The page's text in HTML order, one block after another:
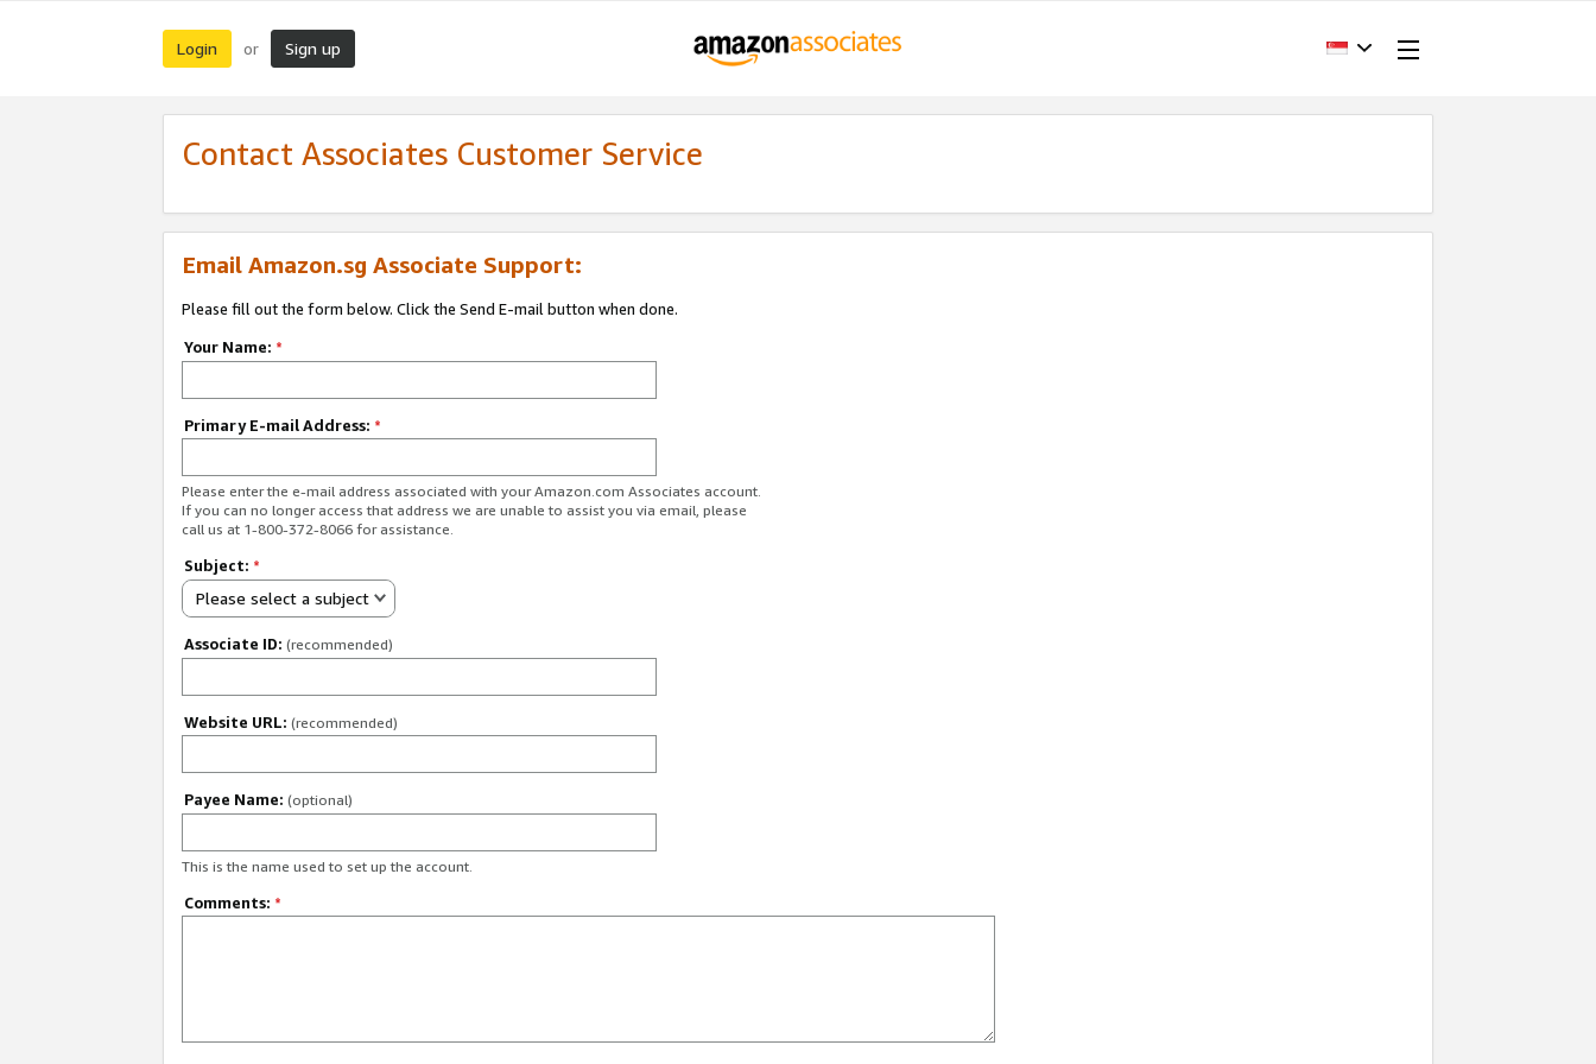
Login or Sign up
Contact Associates Customer Service
Email Amazon.sg Associate Support:
Please fill out the form below. Click the Send E-mail button when done.
Your Name: *
Primary E-mail Address: *
Please enter the e-mail address associated with your Amazon.com Associates account.
If you can no longer access that address we are unable to assist you via email, please
call us at 1-800-372-8066 for assistance.
Subject: *
Please select a subject
Associate ID: (recommended)
Website URL: (recommended)
Payee Name: (optional)
This is the name used to set up the account.
Comments: *